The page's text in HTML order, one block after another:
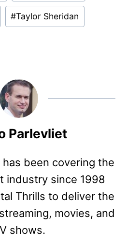
#Taylor Sheridan
Parlevliet
has been covering the
industry since 1998
Thrills to deliver the
movies, and
shows.